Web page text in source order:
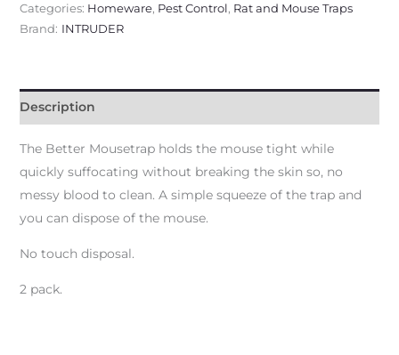
Categories: Homeware, Pest Control , Rat and Mouse Traps
Brand: INTRUDER
Description
The Better Mousetrap holds the mouse tight while
quickly suffocating without breaking the skin so, no
messy blood to clean. A simple squeeze of the trap and
you can dispose of the mouse.
No touch disposal.
2 pack.